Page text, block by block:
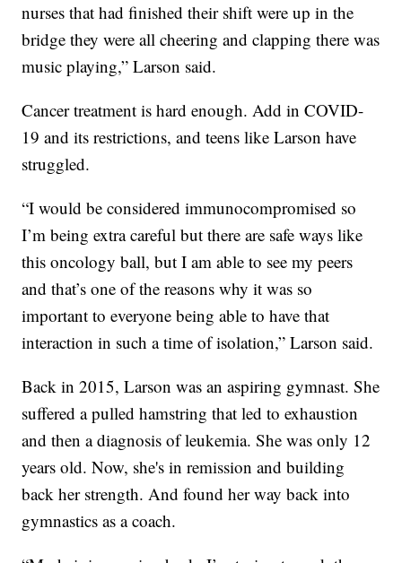
nurses that had finished their shift were up in the
bridge they were all cheering and clapping there was
music playing,” Larson said.
Cancer treatment is hard enough. Add in COVID-
19 and its restrictions, and teens like Larson have
struggled.
“I would be considered immunocompromised so
I’m being extra careful but there are safe ways like
this oncology ball, but I am able to see my peers
and that’s one of the reasons why it was so
important to everyone being able to have that
interaction in such a time of isolation,” Larson said.
Back in 2015, Larson was an aspiring gymnast. She
suffered a pulled hamstring that led to exhaustion
and then a diagnosis of leukemia. She was only 12
years old. Now, she's in remission and building
back her strength. And found her way back into
gymnastics as a coach.